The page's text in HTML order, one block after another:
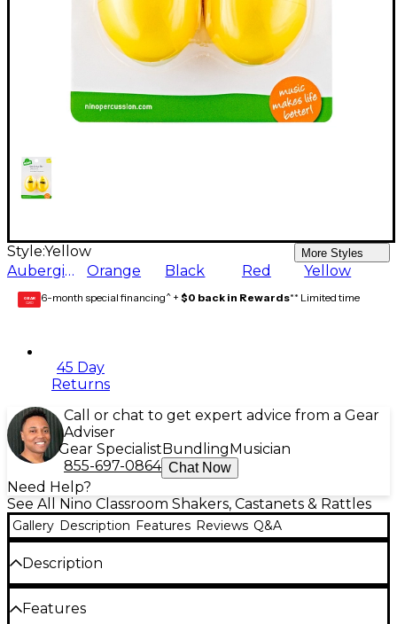
Style:Yellow More Styles
Aubergine Orange Black Red Yellow
GEAR
CARD 6-month special financing^ + $0 back in Rewards** Limited time
45 Day
Returns
Call or chat to get expert advice from a Gear
Adviser
Gear Specialist Bundling Musician
855-697-0864 Chat Now
Need Help?
See All Nino Classroom Shakers, Castanets & Rattles
Gallery Description Features Reviews Q&A
Description
NINO Egg Shakers are vital to every percussion
collection. They have an extremely pronounced
Features